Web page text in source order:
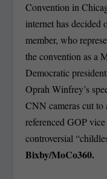
Convention in
internet has decided
member, who
the convention as a
Democratic
Oprah Winfrey’s
CNN cameras cut to
referenced GOP
controversial
Bixby/MoCo360.